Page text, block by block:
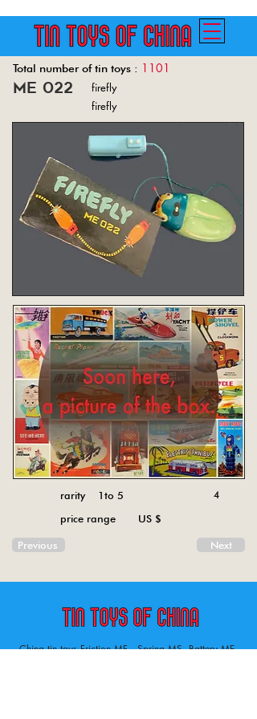
Total number of tin toys : 1101
Back
me 022
firefly
firefly
rarity 1to 5
price range US $
Previous
4
Next
China tin toys Friction MF , Spring MS, Battery ME